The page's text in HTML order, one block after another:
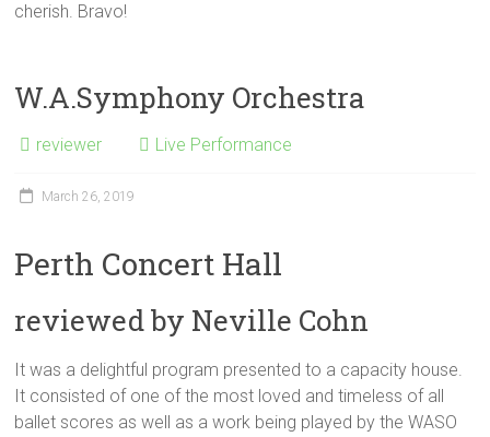
cherish. Bravo!
W.A.Symphony Orchestra
reviewer Live Performance
March 26, 2019
Perth Concert Hall
reviewed by Neville Cohn
It was a delightful program presented to a capacity house.
It consisted of one of the most loved and timeless of all
ballet scores as well as a work being played by the WASO